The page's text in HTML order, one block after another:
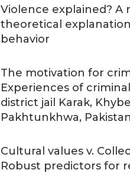
Violence explained? A
theoretical
behavior
The motivation for
Experiences of
district jail Karak,
Pakhtunkhwa, Pakistan
Cultural values v.
Robust predictors for